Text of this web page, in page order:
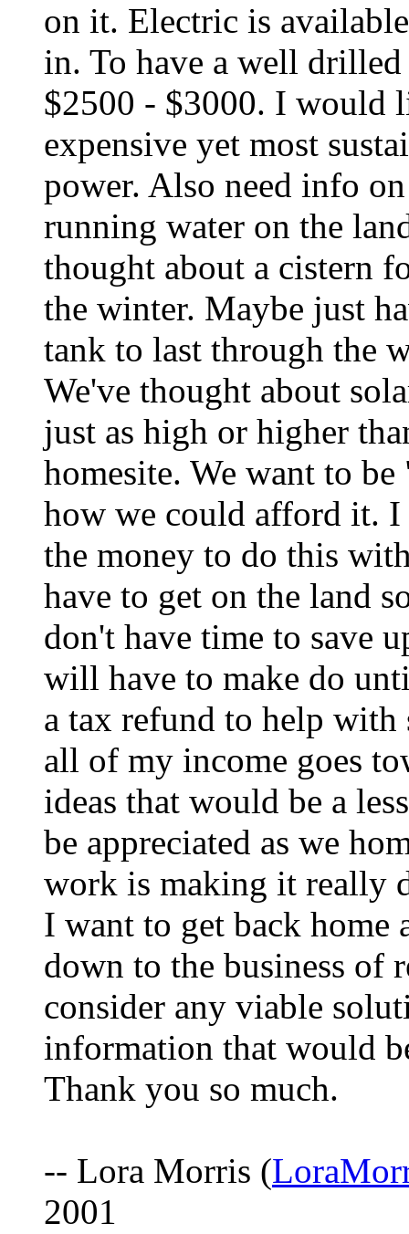
on it. Electric is
in. To have a well
$2500 - $3000. I would
expensive yet most
power. Also need info
running water on the
thought about a cistern
the winter. Maybe just
tank to last through the
We've thought about
just as high or higher
homesite. We want to
how we could afford it.
the money to do this
have to get on the land
don't have time to save
will have to make do
a tax refund to help
all of my income goes
ideas that would be a
be appreciated as we
work is making it really
I want to get back home
down to the business
consider any viable
information that would
Thank you so much.
-- Lora Morris (
2001